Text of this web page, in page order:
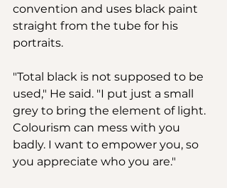
convention and uses black paint
straight from the tube for his
portraits.
"Total black is not supposed to be
used," He said. "I put just a small
grey to bring the element of light.
Colourism can mess with you
badly. I want to empower you, so
you appreciate who you are."